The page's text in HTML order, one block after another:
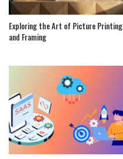
Exploring the Art of Picture Printing
and Framing